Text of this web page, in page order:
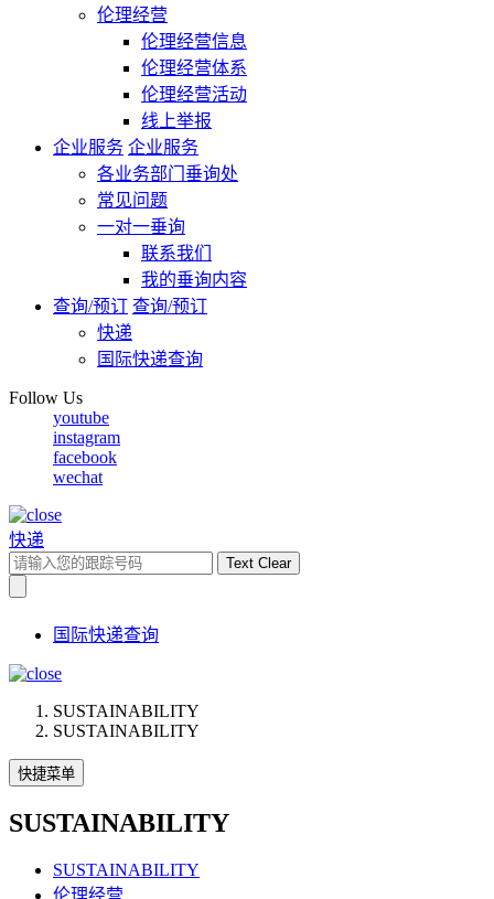
伦理经营
伦理经营信息
伦理经营体系
伦理经营活动
线上举报
企业服务 企业服务
各业务部门垂询处
常见问题
一对一垂询
联系我们
我的垂询内容
查询/预订 查询/预订
快递
国际快递查询
Follow Us
youtube
instagram
facebook
wechat
快递
Text Clear
国际快递查询
SUSTAINABILITY
SUSTAINABILITY
快捷菜单
SUSTAINABILITY
SUSTAINABILITY
伦理经营